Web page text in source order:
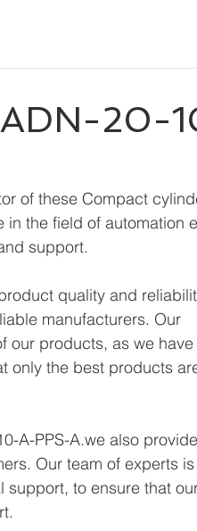
ADN-20-
of these Compact
in the field of automation
support.
quality and
manufacturers. Our
our products, as we have
only the best products
A-PPS-A.we also provide
Our team of experts
support, to ensure that